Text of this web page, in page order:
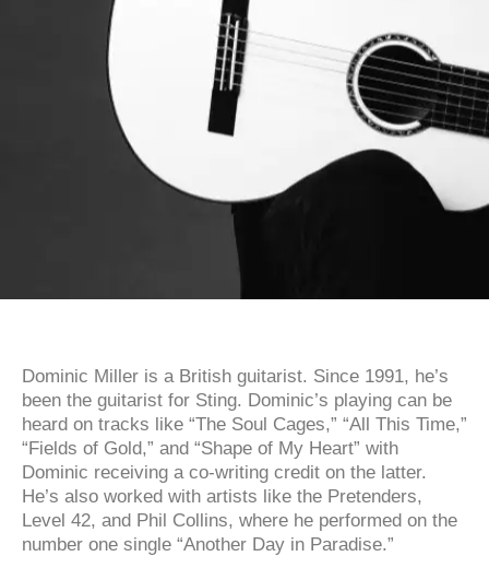
Dominic Miller is a British guitarist. Since 1991, he’s
been the guitarist for Sting. Dominic’s playing can be
heard on tracks like “The Soul Cages,” “All This Time,”
“Fields of Gold,” and “Shape of My Heart” with
Dominic receiving a co-writing credit on the latter.
He’s also worked with artists like the Pretenders,
Level 42, and Phil Collins, where he performed on the
number one single “Another Day in Paradise.”